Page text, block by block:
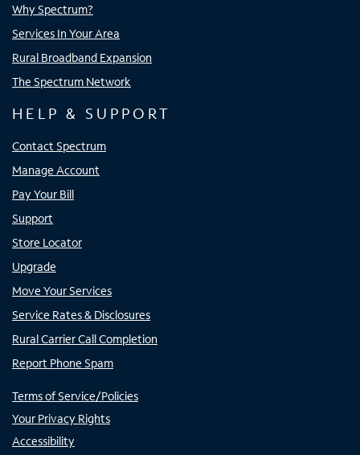
Why Spectrum?
Services In Your Area
Rural Broadband Expansion
The Spectrum Network
HELP & SUPPORT
Contact Spectrum
Manage Account
Pay Your Bill
Support
Store Locator
Upgrade
Move Your Services
Service Rates & Disclosures
Rural Carrier Call Completion
Report Phone Spam
Terms of Service/Policies
Your Privacy Rights
Accessibility